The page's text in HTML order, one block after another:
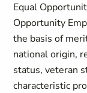
Equal
Opportunity
the basis of
national origin,
status, veteran
characteristic